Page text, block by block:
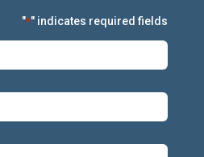
"*" indicates required fields